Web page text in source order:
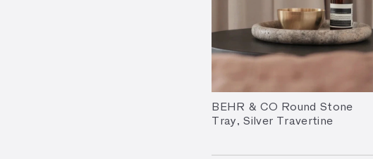
BEHR & CO Round Stone
Tray, Silver Travertine